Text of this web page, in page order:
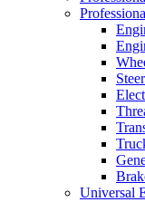
Universal